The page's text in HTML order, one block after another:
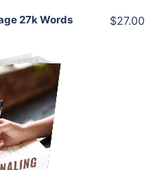
27k Words $27.00
Cart